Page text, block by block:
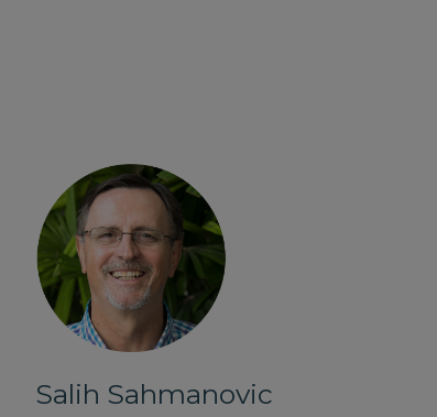
Salih Sahmanovic